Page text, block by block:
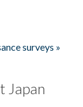
surveys »
Japan